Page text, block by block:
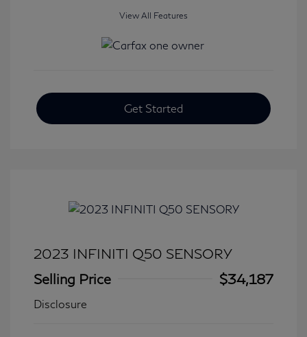
View All Features
Get Started
2023 INFINITI Q50 SENSORY
Selling Price
$34,187
Disclosure